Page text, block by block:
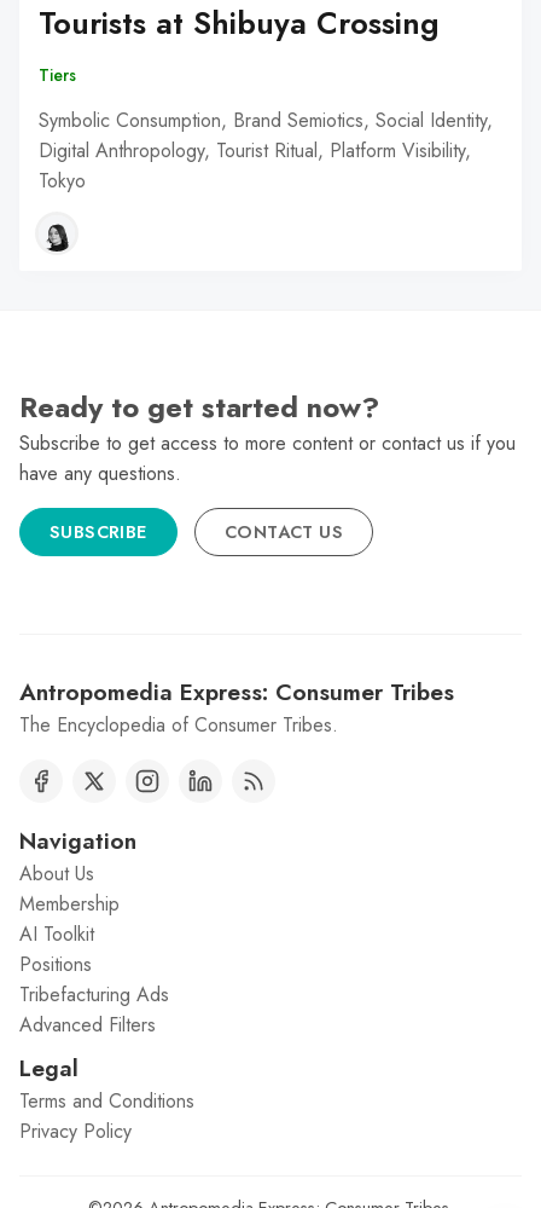
Tourists at Shibuya Crossing
Tiers
Symbolic Consumption, Brand Semiotics, Social Identity,
Digital Anthropology, Tourist Ritual, Platform Visibility,
Tokyo
Ready to get started now?
Subscribe to get access to more content or contact us if you
have any questions.
SUBSCRIBE CONTACT US
Antropomedia Express: Consumer Tribes
The Encyclopedia of Consumer Tribes.
Navigation
About Us
Membership
AI Toolkit
Positions
Tribefacturing Ads
Advanced Filters
Legal
Terms and Conditions
Privacy Policy